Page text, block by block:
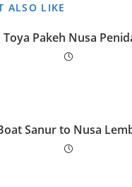
ALSO LIKE
Toya Pakeh Nusa
Sanur to Nusa